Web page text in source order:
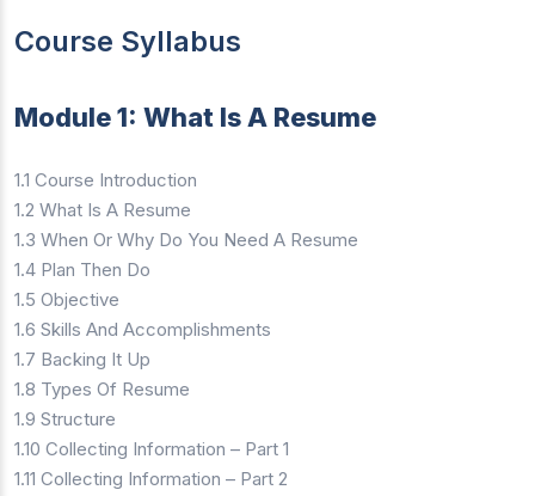
Course Syllabus
Module 1: What Is A Resume
1.1 Course Introduction
1.2 What Is A Resume
1.3 When Or Why Do You Need A Resume
1.4 Plan Then Do
1.5 Objective
1.6 Skills And Accomplishments
1.7 Backing It Up
1.8 Types Of Resume
1.9 Structure
1.10 Collecting Information – Part 1
1.11 Collecting Information – Part 2